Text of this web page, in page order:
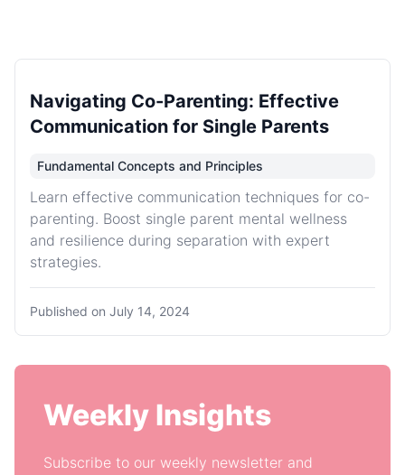
Navigating Co-Parenting: Effective
Communication for Single Parents
Fundamental Concepts and Principles
Learn effective communication techniques for co-
parenting. Boost single parent mental wellness
and resilience during separation with expert
strategies.
Published on July 14, 2024
Weekly Insights
Subscribe to our weekly newsletter and